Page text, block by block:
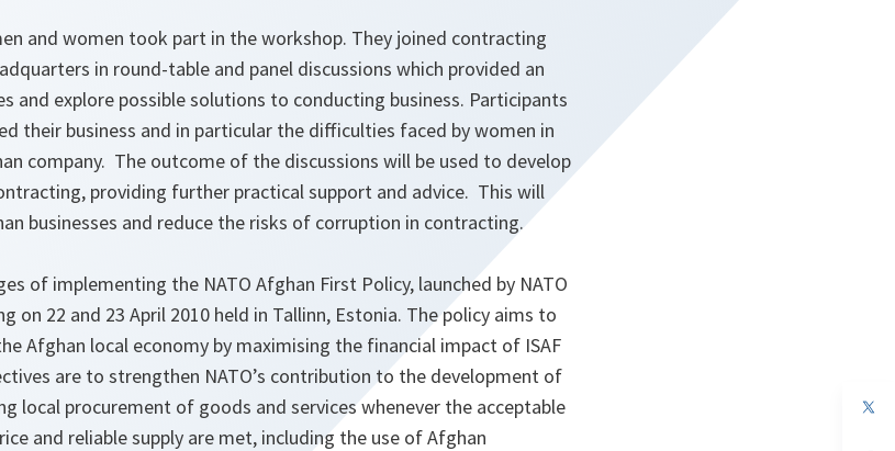
and women took part in the workshop. They joined contracting
in round-table and panel discussions which provided an
and explore possible solutions to conducting business. Participants
their business and in particular the difficulties faced by women in
company. The outcome of the discussions will be used to develop
providing further practical support and advice. This will
businesses and reduce the risks of corruption in contracting.
of implementing the NATO Afghan First Policy, launched by NATO
on 22 and 23 April 2010 held in Tallinn, Estonia. The policy aims to
Afghan local economy by maximising the financial impact of ISAF
are to strengthen NATO’s contribution to the development of
local procurement of goods and services whenever the acceptable
and reliable supply are met, including the use of Afghan